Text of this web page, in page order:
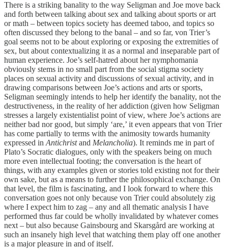
There is a striking banality to the way Seligman and Joe move back
and forth between talking about sex and talking about sports or art
or math – between topics society has deemed taboo, and topics so
often discussed they belong to the banal – and so far, von Trier’s
goal seems not to be about exploring or exposing the extremities of
sex, but about contextualizing it as a normal and inseparable part of
human experience. Joe’s self-hatred about her nymphomania
obviously stems in no small part from the social stigma society
places on sexual activity and discussions of sexual activity, and in
drawing comparisons between Joe’s actions and arts or sports,
Seligman seemingly intends to help her identify the banality, not the
destructiveness, in the reality of her addiction (given how Seligman
stresses a largely existentialist point of view, where Joe’s actions are
neither bad nor good, but simply ‘are,’ it even appears that von Trier
has come partially to terms with the animosity towards humanity
expressed in Antichristand Melancholia). It reminds me in part of
Plato’s Socratic dialogues, only with the speakers being on much
more even intellectual footing; the conversation is the heart of
things, with any examples given or stories told existing not for their
own sake, but as a means to further the philosophical exchange. On
that level, the film is fascinating, and I look forward to where this
conversation goes not only because von Trier could absolutely zig
where I expect him to zag – any and all thematic analysis I have
performed thus far could be wholly invalidated by whatever comes
next – but also because Gainsbourg and Skarsgård are working at
such an insanely high level that watching them play off one another
is a major pleasure in and of itself.